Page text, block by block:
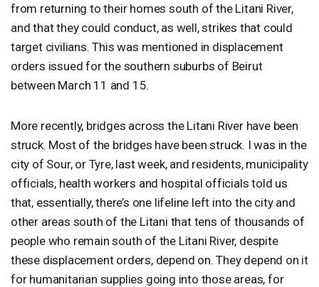
from returning to their homes south of the Litani River,
and that they could conduct, as well, strikes that could
target civilians. This was mentioned in displacement
orders issued for the southern suburbs of Beirut
between March 11 and 15.
More recently, bridges across the Litani River have been
struck. Most of the bridges have been struck. I was in the
city of Sour, or Tyre, last week, and residents, municipality
officials, health workers and hospital officials told us
that, essentially, there’s one lifeline left into the city and
other areas south of the Litani that tens of thousands of
people who remain south of the Litani River, despite
these displacement orders, depend on. They depend on it
for humanitarian supplies going into those areas, for